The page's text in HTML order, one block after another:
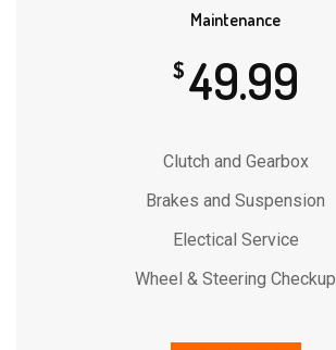
Maintenance
$49.99
Clutch and Gearbox
Brakes and Suspension
Electical Service
Wheel & Steering Checkup